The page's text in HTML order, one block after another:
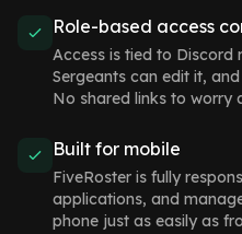
Role-based access
Access is tied to Discord
Sergeants can edit it,
No shared links to worry
Built for mobile
FiveRoster is fully
applications, and
phone just as easily as